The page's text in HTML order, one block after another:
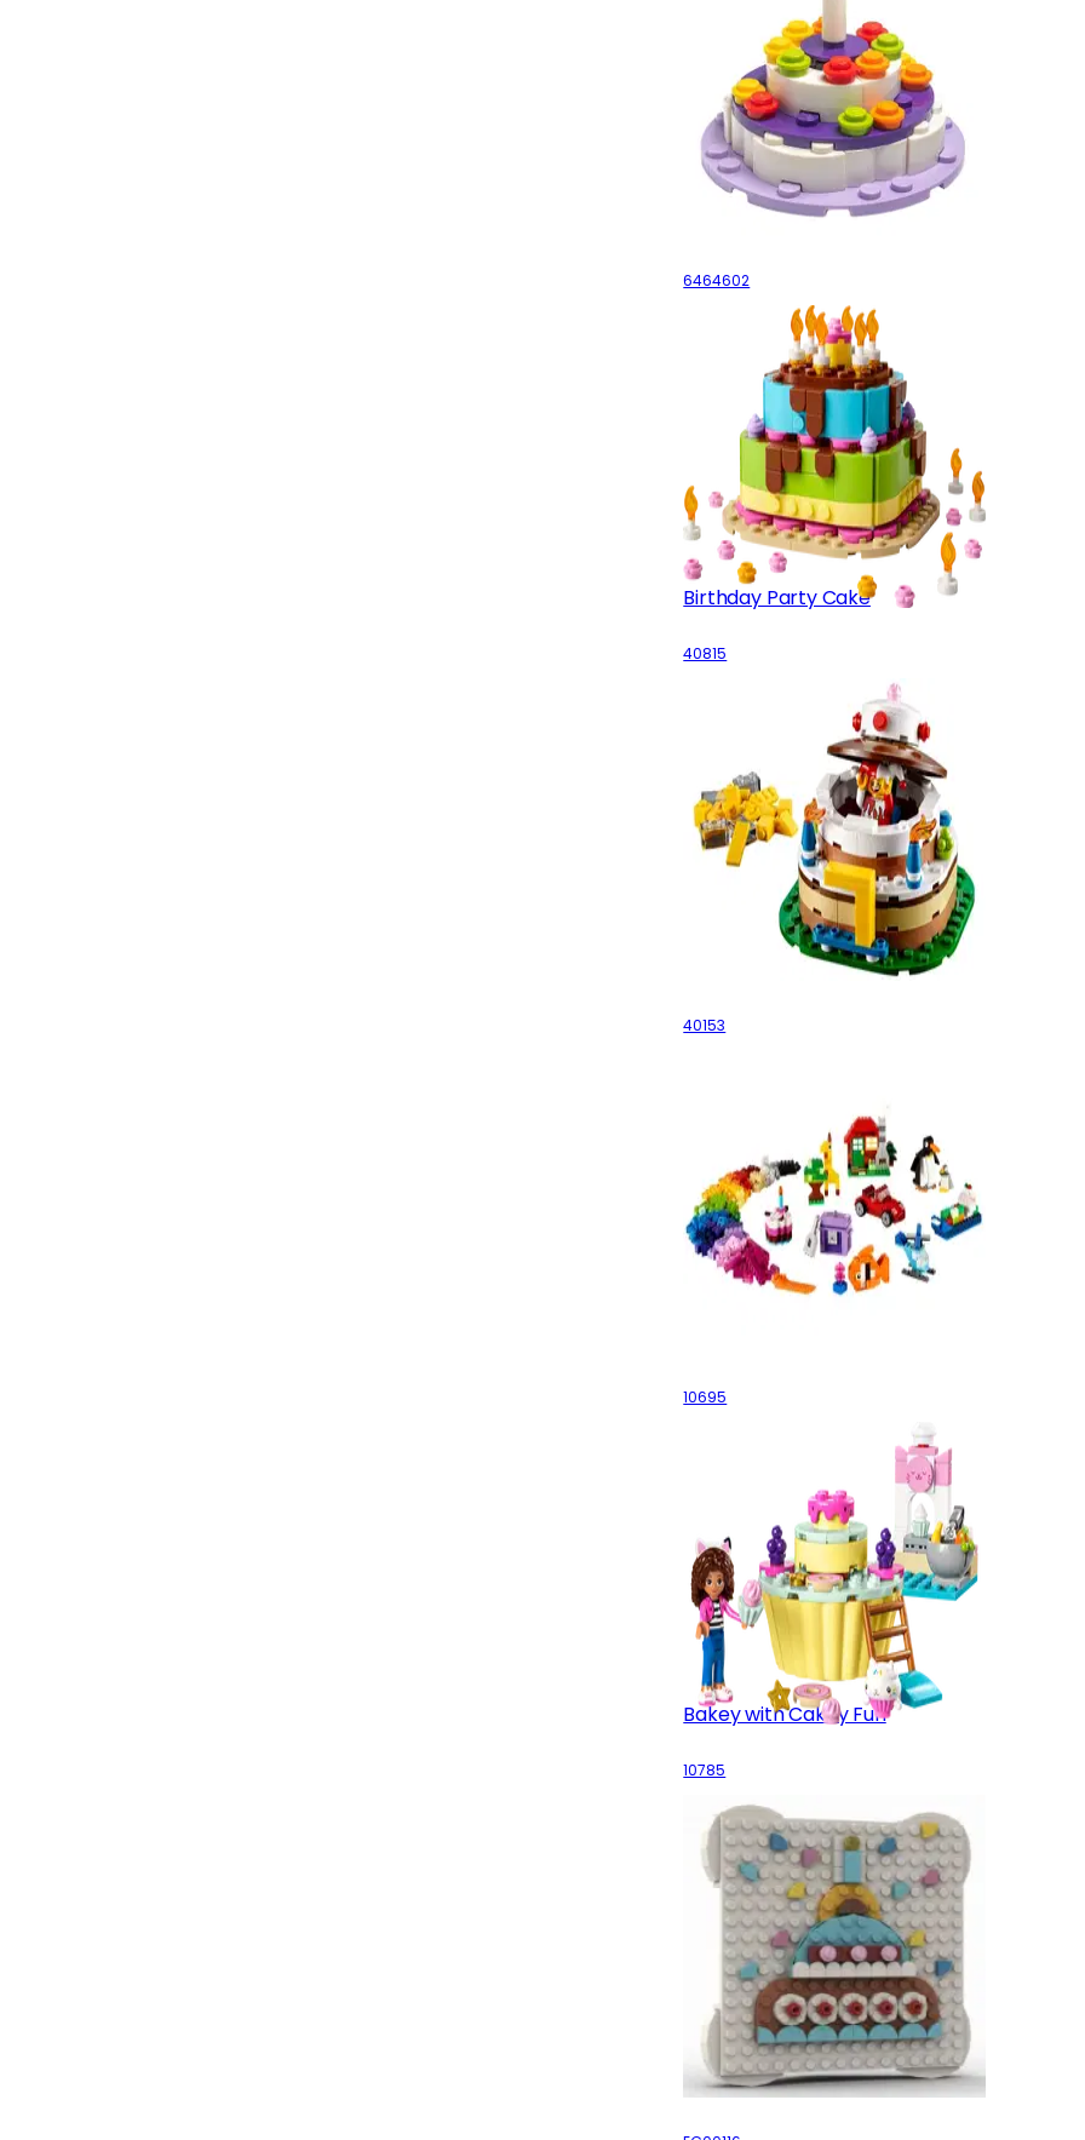
6464602
Birthday Party Cake
40815
Birthday Table Decoration
40153
10695
Bakey with Cakey Fun
10785
Celebration Greeting